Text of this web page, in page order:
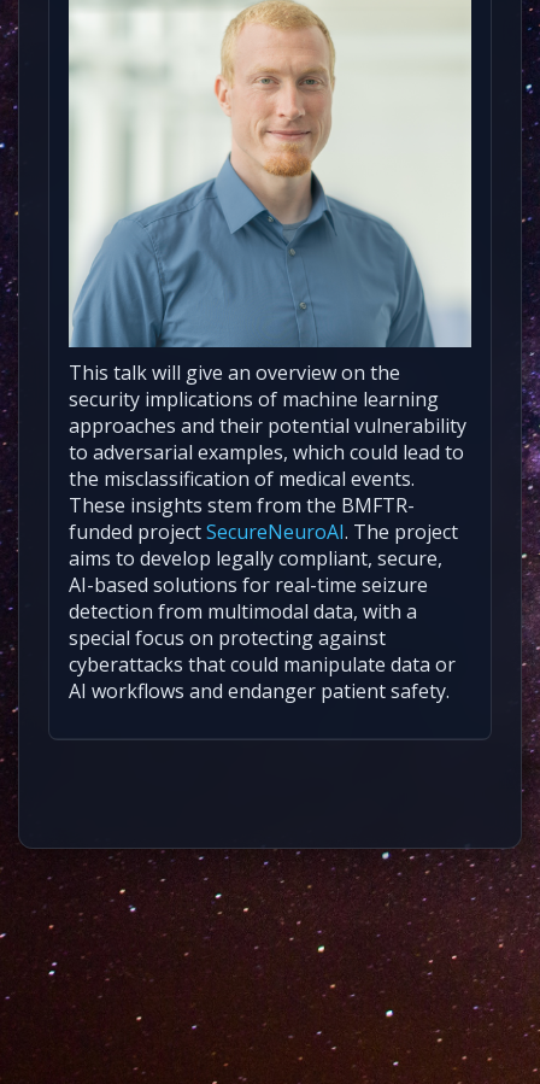
This talk will give an overview on the
security implications of machine learning
approaches and their potential vulnerability
to adversarial examples, which could lead to
the misclassification of medical events.
These insights stem from the BMFTR-
funded projectSecureNeuroAI. The project
aims to develop legally compliant, secure,
AI-based solutions for real-time seizure
detection from multimodal data, with a
special focus on protecting against
cyberattacks that could manipulate data or
AI workflows and endanger patient safety.